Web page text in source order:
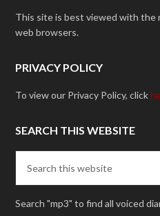
This site is best viewed with the
web browsers.
PRIVACY POLICY
To view our Privacy Policy, click
SEARCH THIS WEBSITE
Search "mp3" to find all voiced